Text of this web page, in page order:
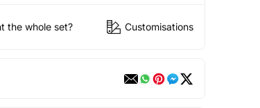
the whole set? Customisations